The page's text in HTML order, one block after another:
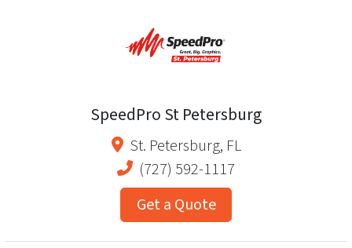
SpeedPro St Petersburg
St. Petersburg, FL
(727) 592-1117
Get a Quote